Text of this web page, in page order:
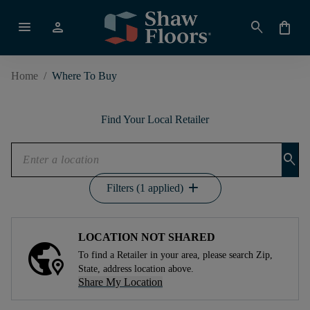
menu person search shopping_bag
Home / Where To Buy
Find Your Local Retailer
search
Filters (1 applied) add
LOCATION NOT SHARED
To find a Retailer in your area, please search Zip,
State, address location above.
Share My Location